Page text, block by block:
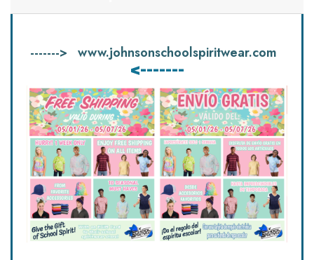
-------> www.johnsonschoolspiritwear.com
<-------